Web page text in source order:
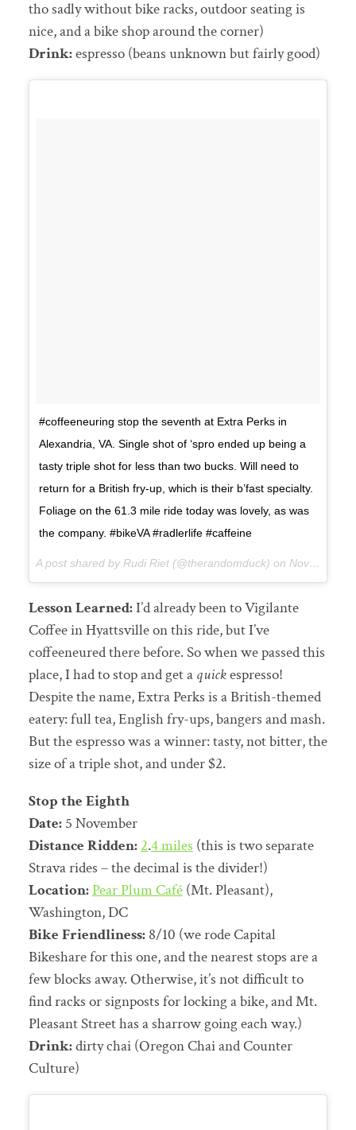
tho sadly without bike racks, outdoor seating is
nice, and a bike shop around the corner)
Drink:espresso (beans unknown but fairly good)
#coffeeneuring stop the seventh at Extra Perks in
Alexandria, VA. Single shot of ‘spro ended up being a
tasty triple shot for less than two bucks. Will need to
return for a British fry-up, which is their b’fast specialty.
Foliage on the 61.3 mile ride today was lovely, as was
the company. #bikeVA #radlerlife #caffeine
A post shared by Rudi Riet (@therandomduck) on Nov 4, 2017 at 8:08pm PDT
Lesson Learned:I’d already been to Vigilante
Coffee in Hyattsville on this ride, but I’ve
coffeeneured there before. So when we passed this
place, I had to stop and get a quickespresso!
Despite the name, Extra Perks is a British-themed
eatery: full tea, English fry-ups, bangers and mash.
But the espresso was a winner: tasty, not bitter, the
size of a triple shot, and under $2.
Stop the Eighth
Date:5 November
Distance Ridden:2.4 miles(this is two separate
Strava rides – the decimal is the divider!)
Location:Pear Plum Café(Mt. Pleasant),
Washington, DC
Bike Friendliness:8/10 (we rode Capital
Bikeshare for this one, and the nearest stops are a
few blocks away. Otherwise, it’s not difficult to
find racks or signposts for locking a bike, and Mt.
Pleasant Street has a sharrow going each way.)
Drink:dirty chai (Oregon Chai and Counter
Culture)